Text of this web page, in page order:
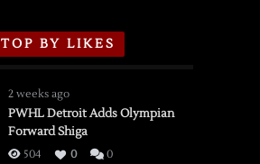
TOP BY LIKES
2 weeks ago
PWHL Detroit Adds Olympian
Forward Shiga
504 0 0